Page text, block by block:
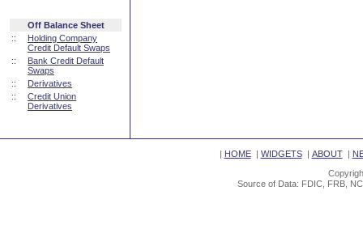
Off Balance Sheet
::
Holding Company
Credit Default Swaps
::
Bank Credit Default
Swaps
::
Derivatives
::
Credit Union
Derivatives
| HOME| WIDGETS| ABOUT|
Source of Data: FDIC, FRB,